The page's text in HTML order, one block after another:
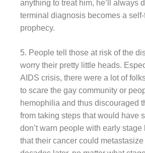
anything to treat him, he’ll always
terminal diagnosis becomes a
prophecy.
5. People tell those at risk of the
worry their pretty little heads.
AIDS crisis, there were a lot of
to scare the gay community or
hemophilia and thus discouraged
from taking steps that would have
don’t warn people with early stage
that their cancer could